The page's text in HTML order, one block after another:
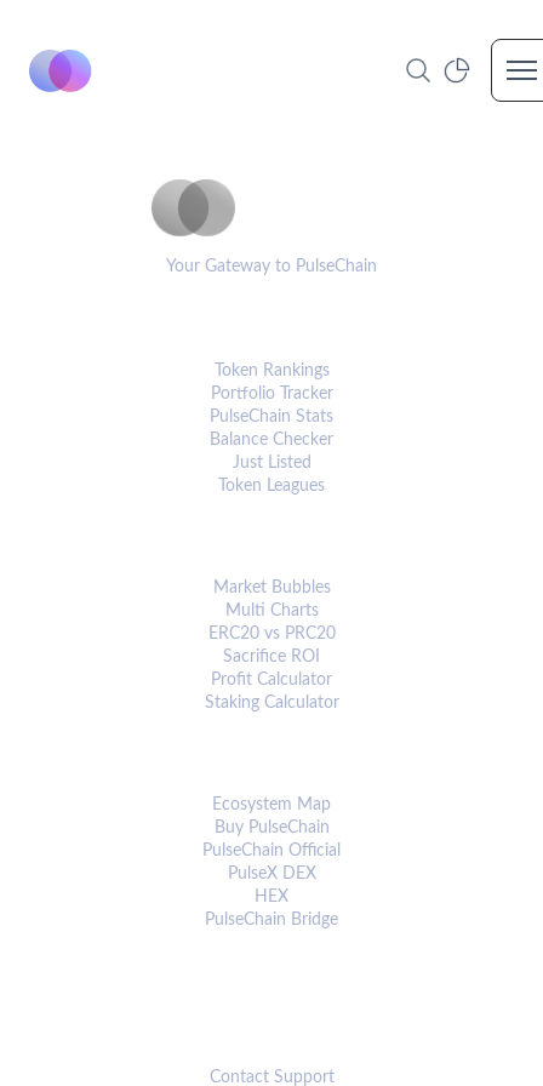
Your Gateway to PulseChain
Token Rankings
Portfolio Tracker
PulseChain Stats
Balance Checker
Just Listed
Token Leagues
Market Bubbles
Multi Charts
ERC20 vs PRC20
Sacrifice ROI
Profit Calculator
Staking Calculator
Ecosystem Map
Buy PulseChain
PulseChain Official
PulseX DEX
HEX
PulseChain Bridge
Contact Support